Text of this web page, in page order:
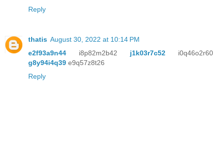
Reply
thatis August 30, 2022 at 10:14 PM
e2f93a9n44 i8p82m2b42 j1k03r7c52 i0q46o2r60
g8y94i4q39 e9q57z8t26
Reply